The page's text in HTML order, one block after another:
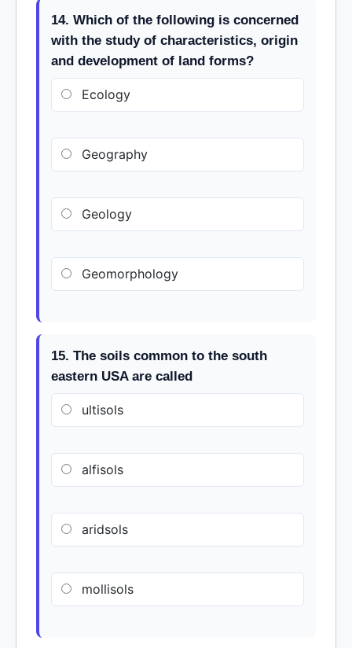
14. Which of the following is concerned
with the study of characteristics, origin
and development of land forms?
Ecology
Geography
Geology
Geomorphology
15. The soils common to the south
eastern USA are called
ultisols
alfisols
aridsols
mollisols